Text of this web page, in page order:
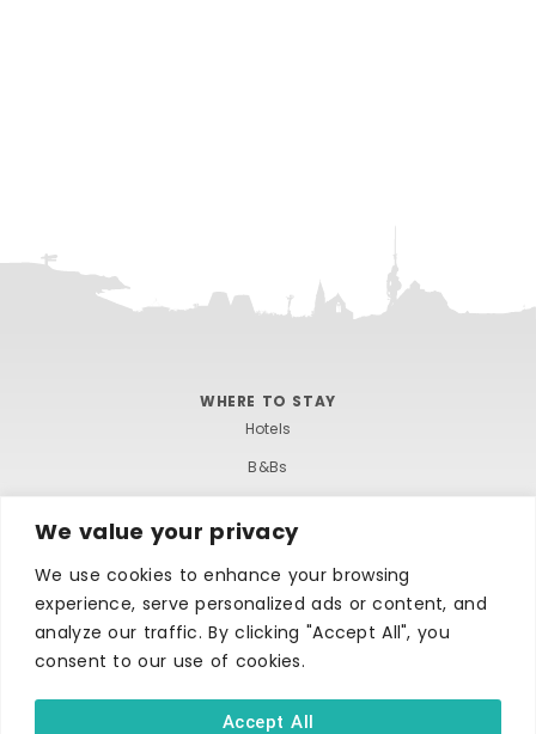
We value your privacy
We use cookies to enhance your browsing
experience, serve personalized ads or content, and
analyze our traffic. By clicking "Accept All", you
consent to our use of cookies.
Accept All
WHERE TO STAY
Hotels
B&Bs
Holiday parks
Caravans & camping